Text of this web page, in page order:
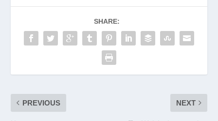
SHARE:
PREVIOUS NEXT